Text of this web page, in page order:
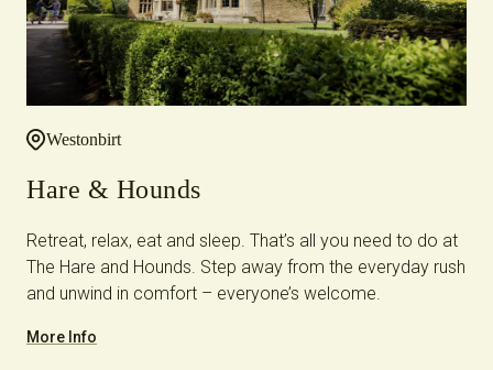
Westonbirt
Hare & Hounds
Retreat, relax, eat and sleep. That’s all you need to do at
The Hare and Hounds. Step away from the everyday rush
and unwind in comfort – everyone’s welcome.
More Info